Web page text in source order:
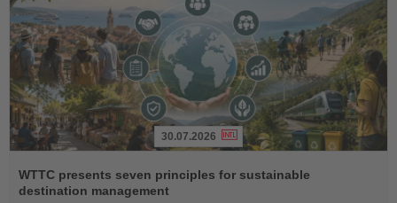
the
News
30.07.2026
WTTC presents seven principles for sustainable
destination management